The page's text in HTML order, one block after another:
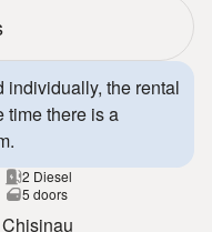
individually, the rental
time there is a
2 Diesel
5 doors